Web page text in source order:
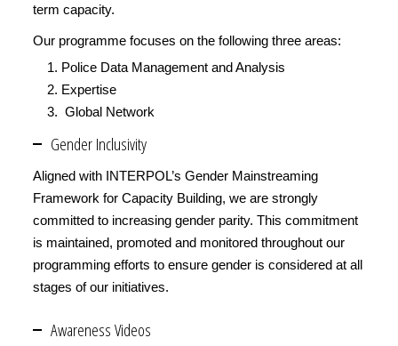
term capacity.
Our programme focuses on the following three areas:
Police Data Management and Analysis
Expertise
Global Network
Gender Inclusivity
Aligned with INTERPOL’s Gender Mainstreaming
Framework for Capacity Building, we are strongly
committed to increasing gender parity. This commitment
is maintained, promoted and monitored throughout our
programming efforts to ensure gender is considered at all
stages of our initiatives.
Awareness Videos